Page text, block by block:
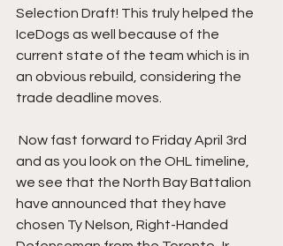
Selection Draft! This truly helped the
IceDogs as well because of the
current state of the team which is in
an obvious rebuild, considering the
trade deadline moves.
and as you look on the OHL timeline,
we see that the North Bay Battalion
have announced that they have
chosen Ty Nelson, Right-Handed